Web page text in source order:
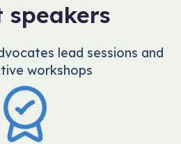
speakers
lead sessions and
workshops